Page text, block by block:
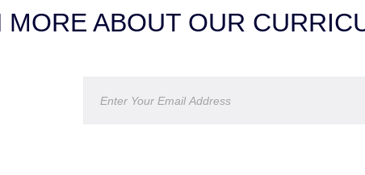
MORE ABOUT OUR